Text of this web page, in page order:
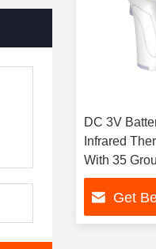
DC 3V
Infrared
With 35
Storage
Get